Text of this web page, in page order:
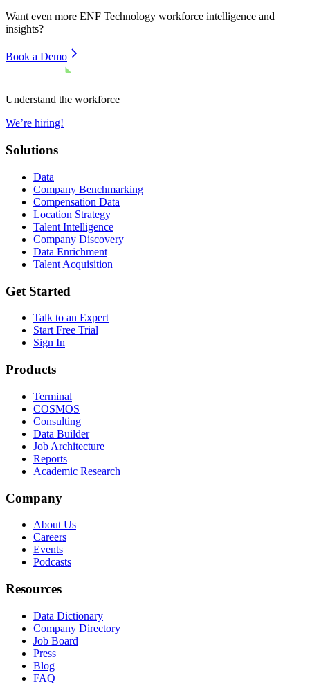
Want even more ENF Technology workforce intelligence and
insights?
Book a Demo
Understand the workforce
We’re hiring!
Solutions
Data
Company Benchmarking
Compensation Data
Location Strategy
Talent Intelligence
Company Discovery
Data Enrichment
Talent Acquisition
Get Started
Talk to an Expert
Start Free Trial
Sign In
Products
Terminal
COSMOS
Consulting
Data Builder
Job Architecture
Reports
Academic Research
Company
About Us
Careers
Events
Podcasts
Resources
Data Dictionary
Company Directory
Job Board
Press
Blog
FAQ